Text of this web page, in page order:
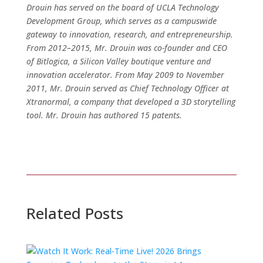
Drouin has served on the board of UCLA Technology
Development Group, which serves as a campuswide
gateway to innovation, research, and entrepreneurship.
From 2012–2015, Mr. Drouin was co-founder and CEO
of Bitlogica, a Silicon Valley boutique venture and
innovation accelerator. From May 2009 to November
2011, Mr. Drouin served as Chief Technology Officer at
Xtranormal, a company that developed a 3D storytelling
tool. Mr. Drouin has authored 15 patents.
Related Posts